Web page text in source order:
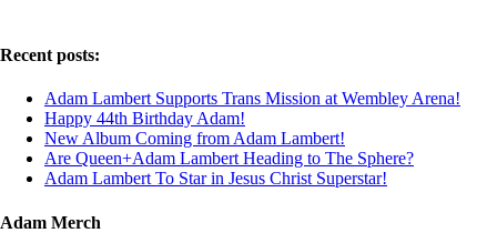
Recent posts:
Adam Lambert Supports Trans Mission at Wembley Arena!
Happy 44th Birthday Adam!
New Album Coming from Adam Lambert!
Are Queen+Adam Lambert Heading to The Sphere?
Adam Lambert To Star in Jesus Christ Superstar!
Adam Merch